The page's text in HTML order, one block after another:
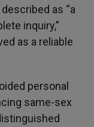
as “a
inquiry,”
as a reliable
personal
same-sex